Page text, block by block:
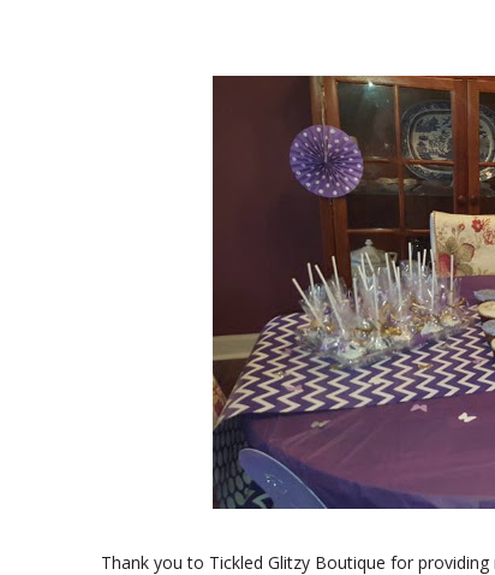
Thank you to Tickled Glitzy Boutique for